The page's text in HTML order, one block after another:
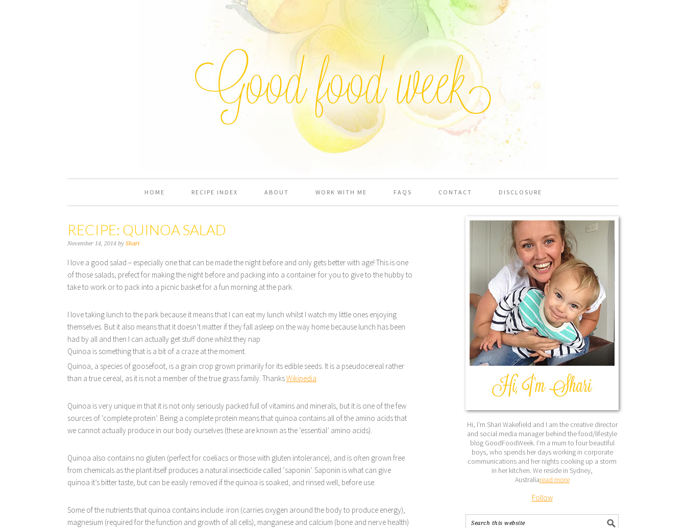
HOME RECIPE INDEX ABOUT WORK WITH ME FAQS CONTACT DISCLOSURE
RECIPE: QUINOA SALAD
November 14, 2014 by Shari
I love a good salad – especially one that can be made the night before and only gets better with age! This is one
of those salads, prefect for making the night before and packing into a container for you to give to the hubby to
take to work or to pack into a picnic basket for a fun morning at the park.
I love taking lunch to the park because it means that I can eat my lunch whilst I watch my little ones enjoying
themselves. But it also means that it doesn’t matter if they fall asleep on the way home because lunch has been
had by all and then I can actually get stuff done whilst they nap.
Quinoa is something that is a bit of a craze at the moment.
Quinoa, a species of goosefoot, is a grain crop grown primarily for its edible seeds. It is a pseudocereal rather
than a true cereal, as it is not a member of the true grass family. ThanksWikipedia
Quinoa is very unique in that it is not only seriously packed full of vitamins and minerals, but it is one of the few
sources of ‘complete protein’. Being a complete protein means that quinoa contains all of the amino acids that
we cannot actually produce in our body ourselves (these are known as the ‘essential’ amino acids).
Quinoa also contains no gluten (perfect for coeliacs or those with gluten intolerance), and is often grown free
from chemicals as the plant itself produces a natural insecticide called ‘saponin’. Saponin is what can give
quinoa it’s bitter taste, but can be easily removed if the quinoa is soaked, and rinsed well, before use.
Some of the nutrients that quinoa contains include: iron (carries oxygen around the body to produce energy),
magnesium (required for the function and growth of all cells), manganese and calcium (bone and nerve health)
Hi, I’m Shari Wakefield and I am the creative director
and social media manager behind the food/lifestyle
blog GoodFoodWeek. I’m a mum to four beautiful
boys, who spends her days working in corporate
communications and her nights cooking up a storm
in her kitchen. We reside in Sydney,
Australiaread more
Follow